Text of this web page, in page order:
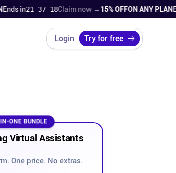
in21 37 17Claim now →15% OFFON ANY PLANEnds
Login Try for free
ONE BUNDLE
Virtual Assistants
One price. No extras.